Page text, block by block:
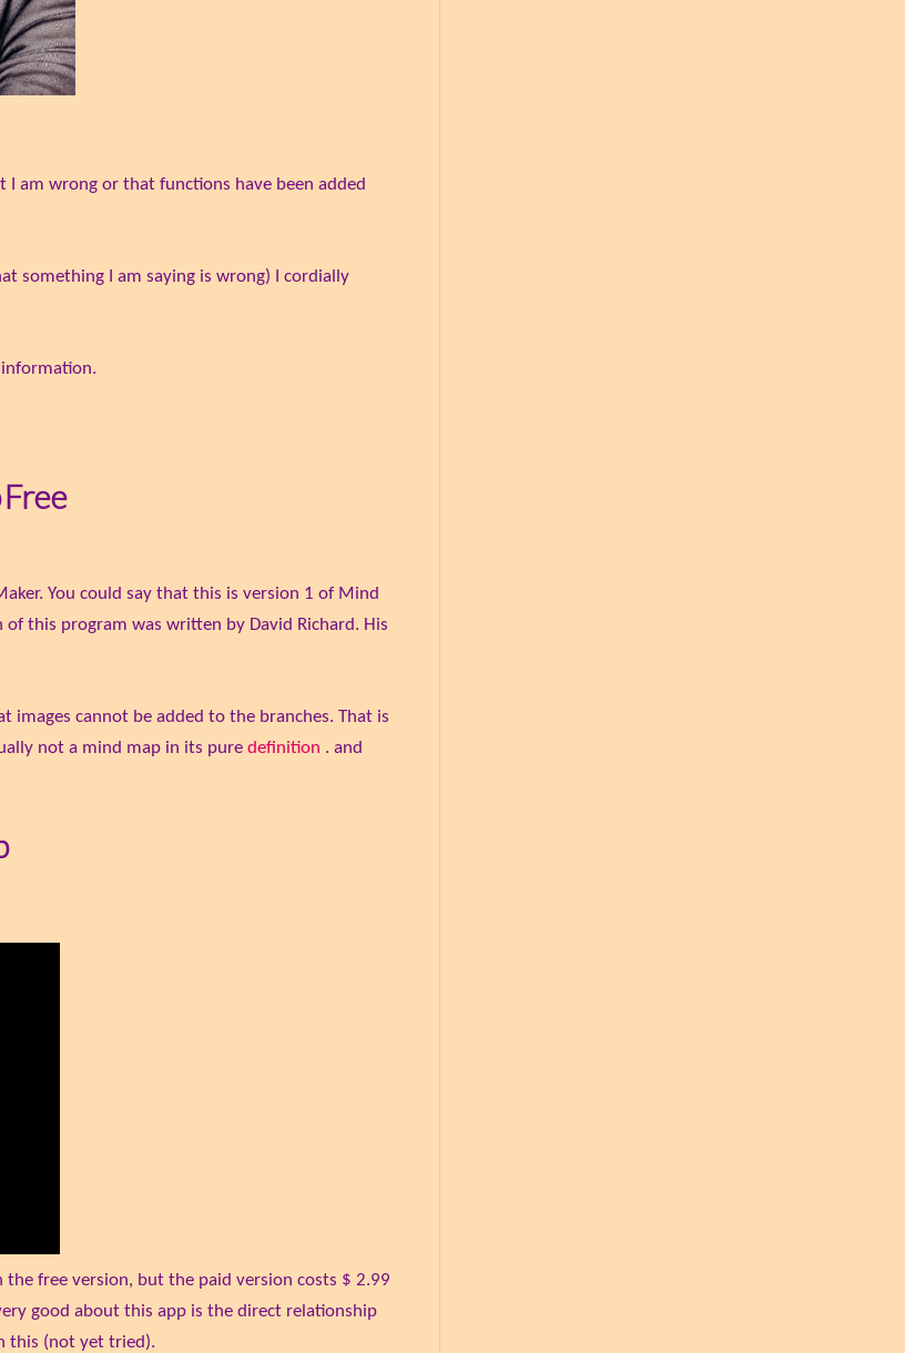
am wrong or that functions have been added
something I am saying is wrong) I cordially
You could say that this is version 1 of Mind
of this program was written by David Richard. His
cannot be added to the branches. That is
not a mind map in its pure definition . and
free version, but the paid version costs $ 2.99
good about this app is the direct relationship
this (not yet tried).